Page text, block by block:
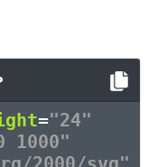
="24"
1000"